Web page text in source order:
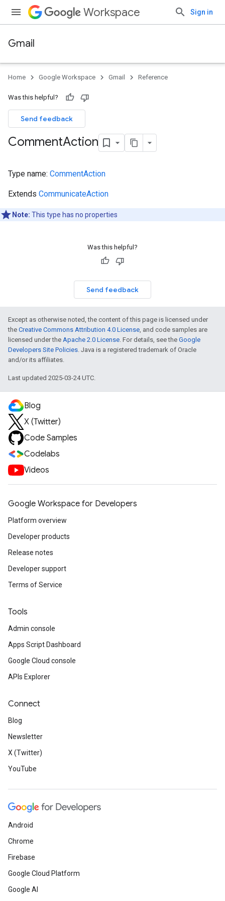
Workspace Sign in
Gmail
Home Google Workspace Gmail Reference
Was this helpful?
Send feedback
CommentAction
Type name: CommentAction
Extends CommunicateAction
Note: This type has no properties
Was this helpful?
Send feedback
Except as otherwise noted, the content of this page is licensed under
the Creative Commons Attribution 4.0 License, and code samples are
licensed under the Apache 2.0 License. For details, see the Google
Developers Site Policies. Java is a registered trademark of Oracle
and/or its affiliates.
Last updated 2025-03-24 UTC.
Blog
X (Twitter)
Code Samples
Codelabs
Videos
Google Workspace for Developers
Platform overview
Developer products
Release notes
Developer support
Terms of Service
Tools
Admin console
Apps Script Dashboard
Google Cloud console
APIs Explorer
Connect
Blog
Newsletter
X (Twitter)
YouTube
Android
Chrome
Firebase
Google Cloud Platform
Google AI